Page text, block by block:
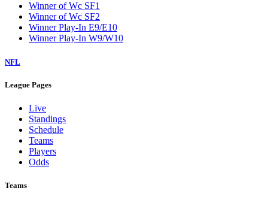
Winner of Wc SF1
Winner of Wc SF2
Winner Play-In E9/E10
Winner Play-In W9/W10
NFL
League Pages
Live
Standings
Schedule
Teams
Players
Odds
Teams